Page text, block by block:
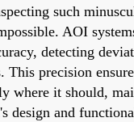
such
AOI
detecting
This precision
where it should,
design and